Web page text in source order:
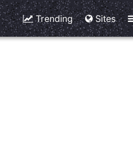
Trending Sites